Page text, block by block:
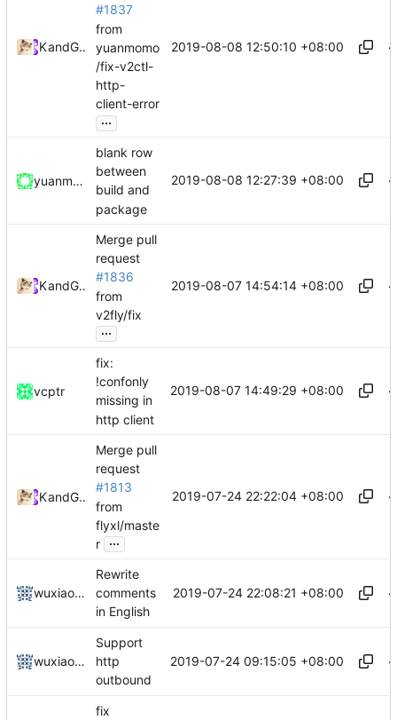
Kslr
and GitHub
#1837
from
yuanmomo
/fix-v2ctl-
http-
client-error
...
2019-08-08 12:50:10 +08:00
yuanmomo
blank row
between
build and
package
2019-08-08 12:27:39 +08:00
Kslr
and GitHub
Merge pull
request
#1836
from
v2fly/fix
...
2019-08-07 14:54:14 +08:00
vcptr
fix:
!confonly
missing in
http client
2019-08-07 14:49:29 +08:00
Kslr
and GitHub
Merge pull
request
#1813
from
flyxl/maste
r ...
2019-07-24 22:22:04 +08:00
wuxiaolong
Rewrite
comments
in English
2019-07-24 22:08:21 +08:00
wuxiaolong
Support
http
outbound
2019-07-24 09:15:05 +08:00
fix